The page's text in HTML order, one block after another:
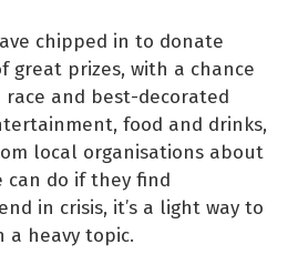
chipped in to donate
great prizes, with a chance
and best-decorated
food and drinks,
local organisations about
do if they find
in crisis, it’s a light way to
a heavy topic.